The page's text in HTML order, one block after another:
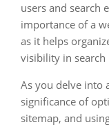
users and search
importance of a
as it helps
visibility in search
As you delve into
significance of
sitemap, and